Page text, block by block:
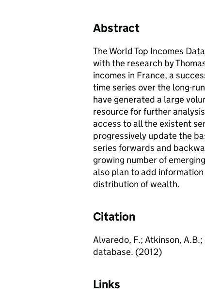
Abstract
The World Top Incomes
with the research by
incomes in France, a
time series over the long-
have generated a large
resource for further
access to all the existent
progressively update the
series forwards and
growing number of
also plan to add
distribution of wealth.
Citation
Alvaredo, F.; Atkinson,
database. (2012)
Links